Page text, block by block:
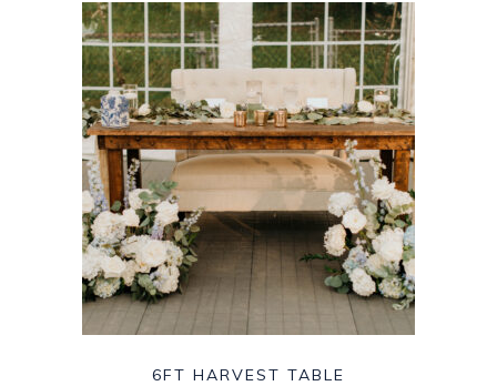
6FT HARVEST TABLE